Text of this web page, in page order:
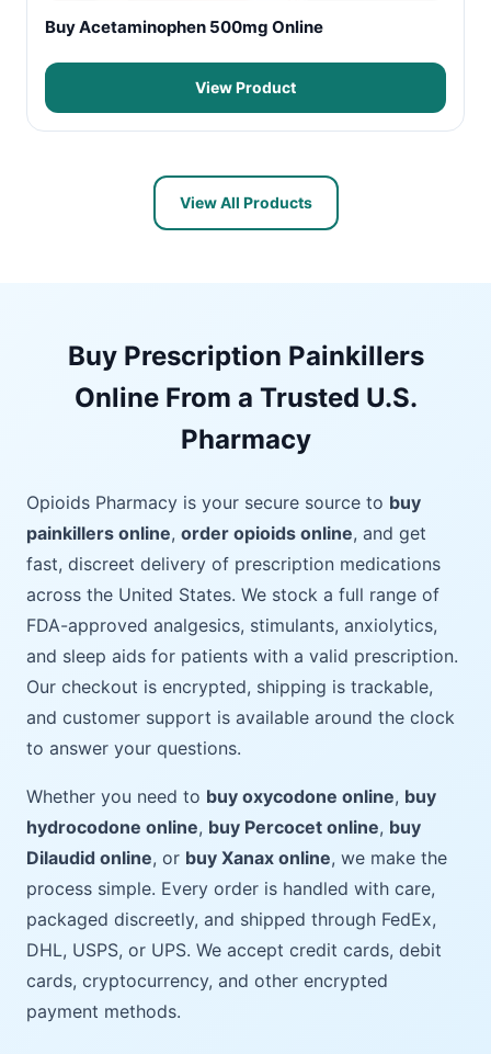
Buy Acetaminophen 500mg Online
View Product
View All Products
Buy Prescription Painkillers
Online From a Trusted U.S.
Pharmacy
Opioids Pharmacy is your secure source to buy
painkillers online, order opioids online, and get
fast, discreet delivery of prescription medications
across the United States. We stock a full range of
FDA-approved analgesics, stimulants, anxiolytics,
and sleep aids for patients with a valid prescription.
Our checkout is encrypted, shipping is trackable,
and customer support is available around the clock
to answer your questions.
Whether you need to buy oxycodone online, buy
hydrocodone online, buy Percocet online, buy
Dilaudid online, or buy Xanax online, we make the
process simple. Every order is handled with care,
packaged discreetly, and shipped through FedEx,
DHL, USPS, or UPS. We accept credit cards, debit
cards, cryptocurrency, and other encrypted
payment methods.